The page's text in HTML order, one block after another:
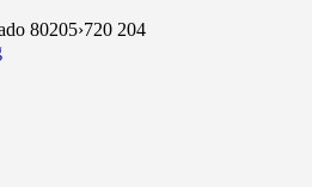
80205›720 204